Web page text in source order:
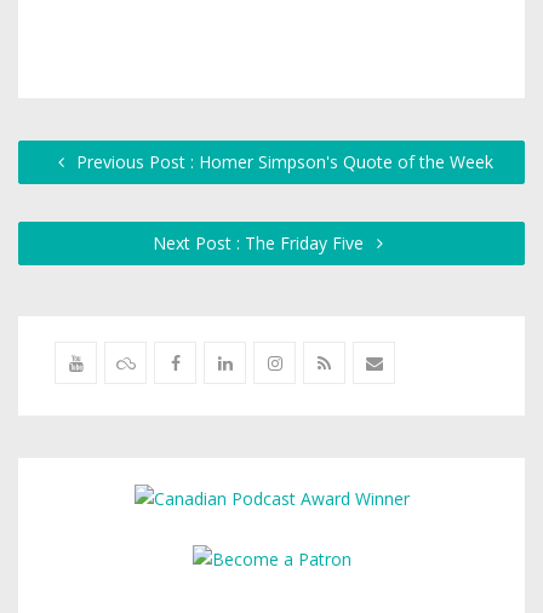
Previous Post : Homer Simpson's Quote of the Week
Next Post : The Friday Five